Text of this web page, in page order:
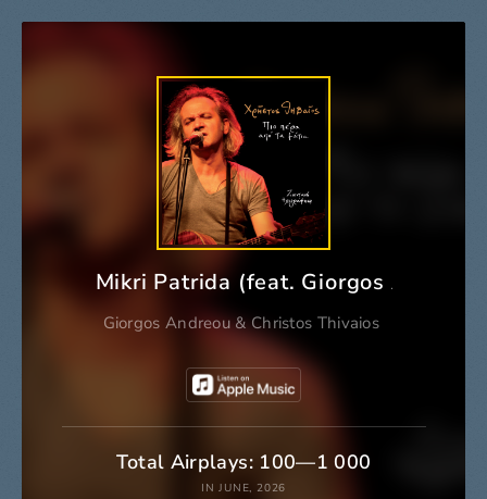
Mikri Patrida (feat. Giorgos
Giorgos Andreou&Christos Thivaios
Total Airplays: 100—1 000
IN JUNE, 2026